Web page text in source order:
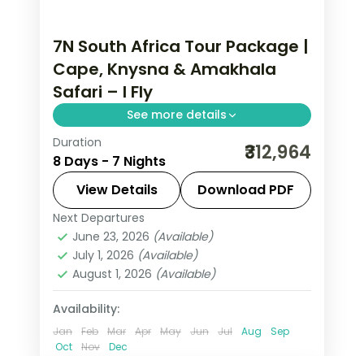
7N South Africa Tour Package |
Cape, Knysna & Amakhala
Safari – I Fly
See more details
Seven nights of 5-star South Africa
from Cape Town through Knysna to
the Amakhala game reserve, with the
coast and Big Five drives, flights
included.
Cacadu,Cape Town
Africa
2 People
Duration
8 Days - 7 Nights ₹312,964
View Details Download PDF
Next Departures
June 23, 2026 (Available)
July 1, 2026 (Available)
August 1, 2026 (Available)
Availability:
Jan Feb Mar Apr May Jun Jul Aug
Sep
Oct
Nov Dec